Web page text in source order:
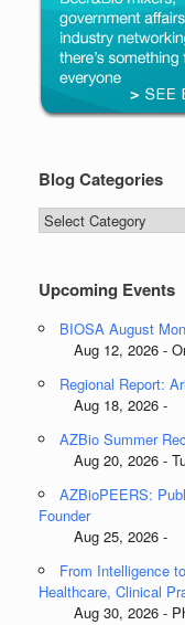
Blog Categories
Blog
Categories
Upcoming Events
BIOSA August
Aug 12, 2026 -
Regional Report:
Aug 18, 2026 -
AZBio Summer
Aug 20, 2026 -
AZBioPEERS:
Founder
Aug 25, 2026 -
From Intelligence
Healthcare, Clinical
Aug 30, 2026 -